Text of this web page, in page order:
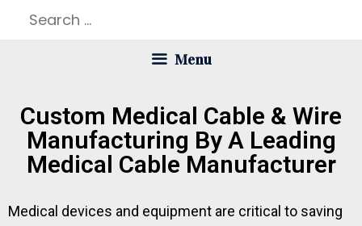
Menu
Custom Medical Cable & Wire
Manufacturing By A Leading
Medical Cable Manufacturer
Medical devices and equipment are critical to saving